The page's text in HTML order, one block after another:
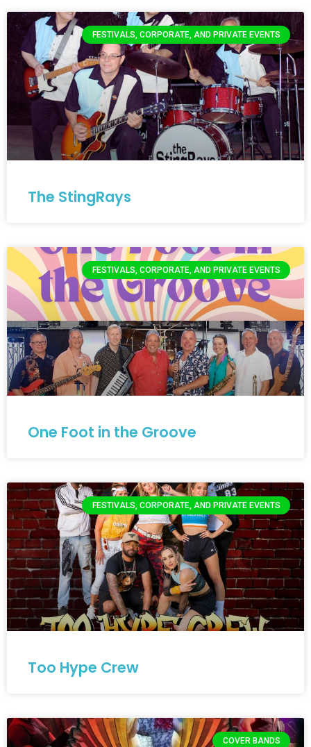
FESTIVALS, CORPORATE, AND PRIVATE EVENTS
The StingRays
FESTIVALS, CORPORATE, AND PRIVATE EVENTS
One Foot in the Groove
FESTIVALS, CORPORATE, AND PRIVATE EVENTS
Too Hype Crew
COVER BANDS